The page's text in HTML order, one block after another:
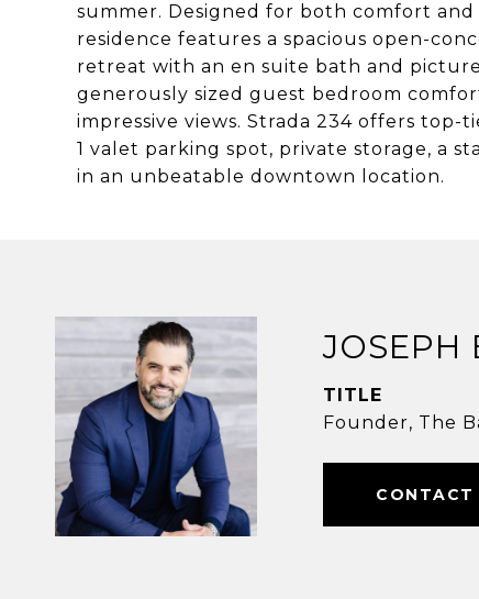
summer. Designed for both comfort
residence features a spacious open-
retreat with an en suite bath and
generously sized guest bedroom
impressive views. Strada 234 offers
1 valet parking spot, private storage, a
in an unbeatable downtown location.
JOSEPH
TITLE
Founder, The
CONTACT